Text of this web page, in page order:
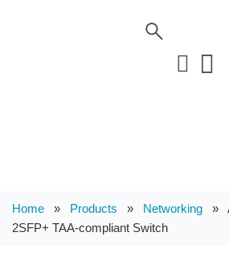
Home » Products » Networking »
2SFP+ TAA-compliant Switch